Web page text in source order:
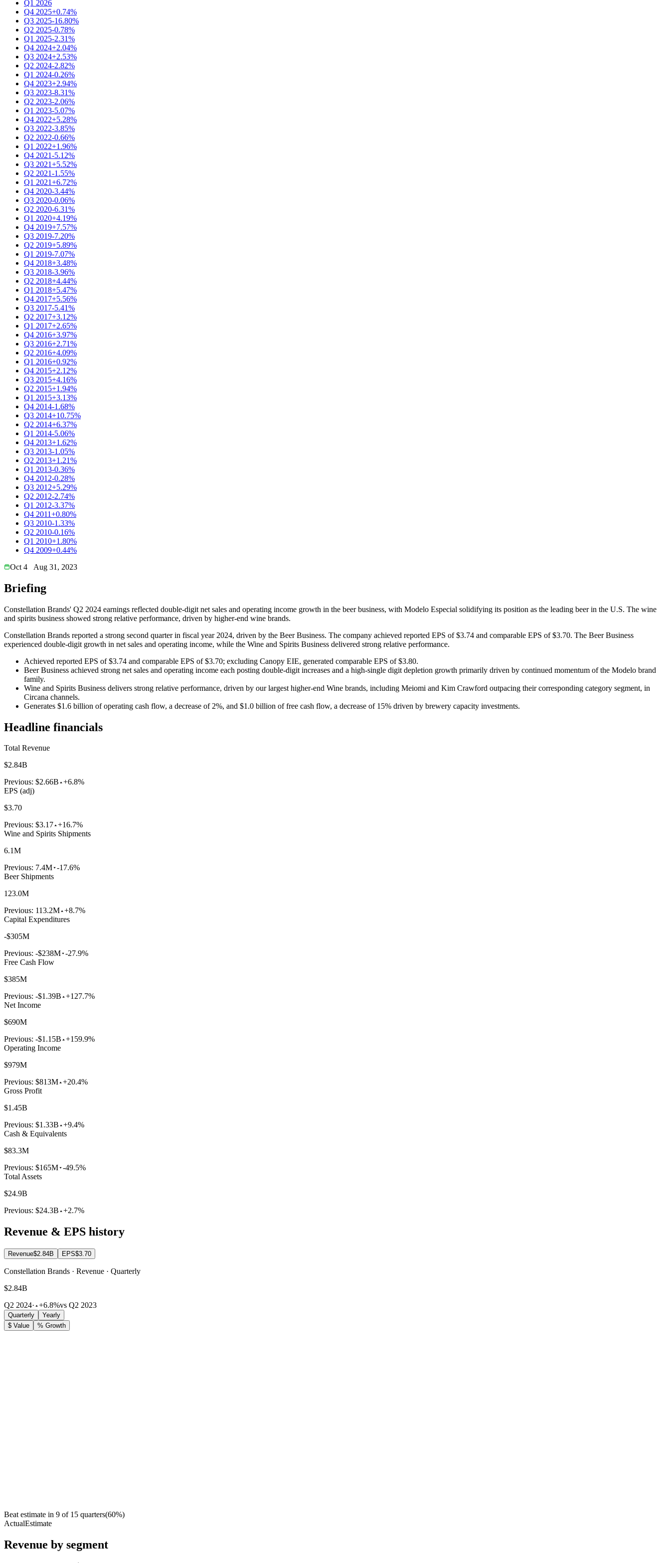
Q1 2026
Q4 2025+0.74%
Q3 2025-16.80%
Q2 2025-0.78%
Q1 2025-2.31%
Q4 2024+2.04%
Q3 2024+2.53%
Q2 2024-2.82%
Q1 2024-0.26%
Q4 2023+2.94%
Q3 2023-8.31%
Q2 2023-2.06%
Q1 2023-5.07%
Q4 2022+5.28%
Q3 2022-3.85%
Q2 2022-0.66%
Q1 2022+1.96%
Q4 2021-5.12%
Q3 2021+5.52%
Q2 2021-1.55%
Q1 2021+6.72%
Q4 2020-3.44%
Q3 2020-0.06%
Q2 2020-6.31%
Q1 2020+4.19%
Q4 2019+7.57%
Q3 2019-7.20%
Q2 2019+5.89%
Q1 2019-7.07%
Q4 2018+3.48%
Q3 2018-3.96%
Q2 2018+4.44%
Q1 2018+5.47%
Q4 2017+5.56%
Q3 2017-5.41%
Q2 2017+3.12%
Q1 2017+2.65%
Q4 2016+3.97%
Q3 2016+2.71%
Q2 2016+4.09%
Q1 2016+0.92%
Q4 2015+2.12%
Q3 2015+4.16%
Q2 2015+1.94%
Q1 2015+3.13%
Q4 2014-1.68%
Q3 2014+10.75%
Q2 2014+6.37%
Q1 2014-5.06%
Q4 2013+1.62%
Q3 2013-1.05%
Q2 2013+1.21%
Q1 2013-0.36%
Q4 2012-0.28%
Q3 2012+5.29%
Q2 2012-2.74%
Q1 2012-3.37%
Q4 2011+0.80%
Q3 2010-1.33%
Q2 2010-0.16%
Q1 2010+1.80%
Q4 2009+0.44%
Oct 4
Aug 31, 2023
Briefing
Constellation Brands' Q2 2024 earnings reflected double-digit net sales and operating income growth in the beer business, with Modelo Especial solidifying its position as the leading beer in the U.S. The wine
and spirits business showed strong relative performance, driven by higher-end wine brands.
Constellation Brands reported a strong second quarter in fiscal year 2024, driven by the Beer Business. The company achieved reported EPS of $3.74 and comparable EPS of $3.70. The Beer Business
experienced double-digit growth in net sales and operating income, while the Wine and Spirits Business delivered strong relative performance.
Achieved reported EPS of $3.74 and comparable EPS of $3.70; excluding Canopy EIE, generated comparable EPS of $3.80.
Beer Business achieved strong net sales and operating income each posting double-digit increases and a high-single digit depletion growth primarily driven by continued momentum of the Modelo brand
family.
Wine and Spirits Business delivers strong relative performance, driven by our largest higher-end Wine brands, including Meiomi and Kim Crawford outpacing their corresponding category segment, in
Circana channels.
Generates $1.6 billion of operating cash flow, a decrease of 2%, and $1.0 billion of free cash flow, a decrease of 15% driven by brewery capacity investments.
Headline financials
Total Revenue
$2.84B
Previous: $2.66B +6.8%
EPS (adj)
$3.70
Previous: $3.17 +16.7%
Wine and Spirits Shipments
6.1M
Previous: 7.4M -17.6%
Beer Shipments
123.0M
Previous: 113.2M +8.7%
Capital Expenditures
-$305M
Previous: -$238M -27.9%
Free Cash Flow
$385M
Previous: -$1.39B +127.7%
Net Income
$690M
Previous: -$1.15B +159.9%
Operating Income
$979M
Previous: $813M +20.4%
Gross Profit
$1.45B
Previous: $1.33B +9.4%
Cash & Equivalents
$83.3M
Previous: $165M -49.5%
Total Assets
$24.9B
Previous: $24.3B +2.7%
Revenue & EPS history
Revenue$2.84B EPS$3.70
Constellation Brands · Revenue · Quarterly
$2.84B
Q2 2024· +6.8%vs Q2 2023
Quarterly
Yearly
$ Value
% Growth
Beat estimate in 9 of 15 quarters(60%)
ActualEstimate
Revenue by segment